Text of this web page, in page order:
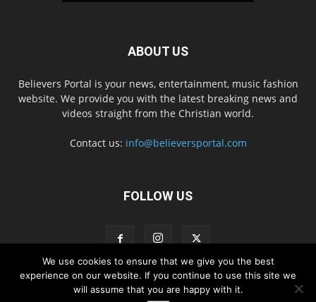
ABOUT US
Believers Portal is your news, entertainment, music fashion
website. We provide you with the latest breaking news and
videos straight from the Christian world.
Contact us: info@believersportal.com
FOLLOW US
Disclaimer Privacy Advertisement Contact Us
We use cookies to ensure that we give you the best
experience on our website. If you continue to use this site we
will assume that you are happy with it.